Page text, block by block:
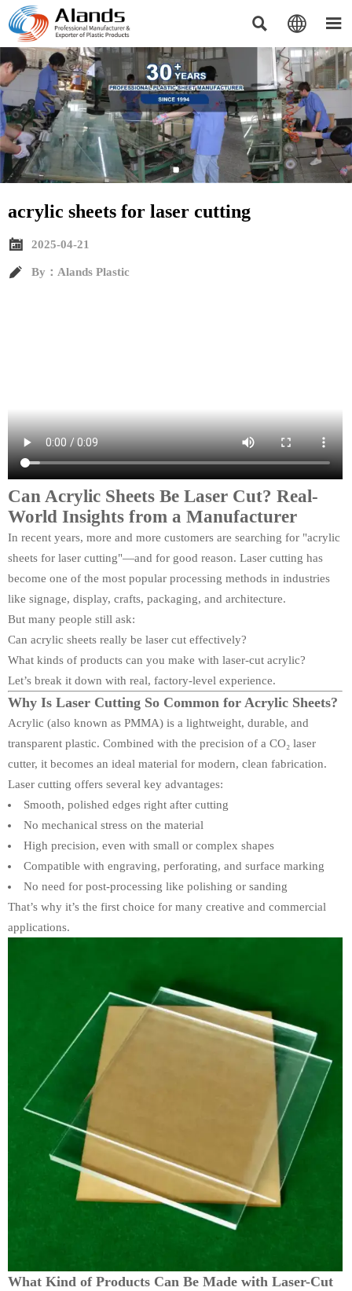
  
acrylic sheets for laser cutting​
 2025-04-21
 By：Alands Plastic
Can Acrylic Sheets Be Laser Cut? Real-
World Insights from a Manufacturer
In recent years, more and more customers are searching for "acrylic
sheets for laser cutting"—and for good reason. Laser cutting has
become one of the most popular processing methods in industries
like signage, display, crafts, packaging, and architecture.
But many people still ask:
Can acrylic sheets really be laser cut effectively?
What kinds of products can you make with laser-cut acrylic?
Let’s break it down with real, factory-level experience.
Why Is Laser Cutting So Common for Acrylic Sheets?
Acrylic (also known as PMMA) is a lightweight, durable, and
transparent plastic. Combined with the precision of a CO₂ laser
cutter, it becomes an ideal material for modern, clean fabrication.
Laser cutting offers several key advantages:
Smooth, polished edges right after cutting
No mechanical stress on the material
High precision, even with small or complex shapes
Compatible with engraving, perforating, and surface marking
No need for post-processing like polishing or sanding
That’s why it’s the first choice for many creative and commercial
applications.
What Kind of Products Can Be Made with Laser-Cut